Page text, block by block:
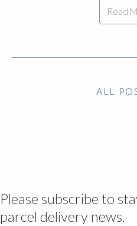
Read
ALL
Please subscribe to
parcel delivery news.